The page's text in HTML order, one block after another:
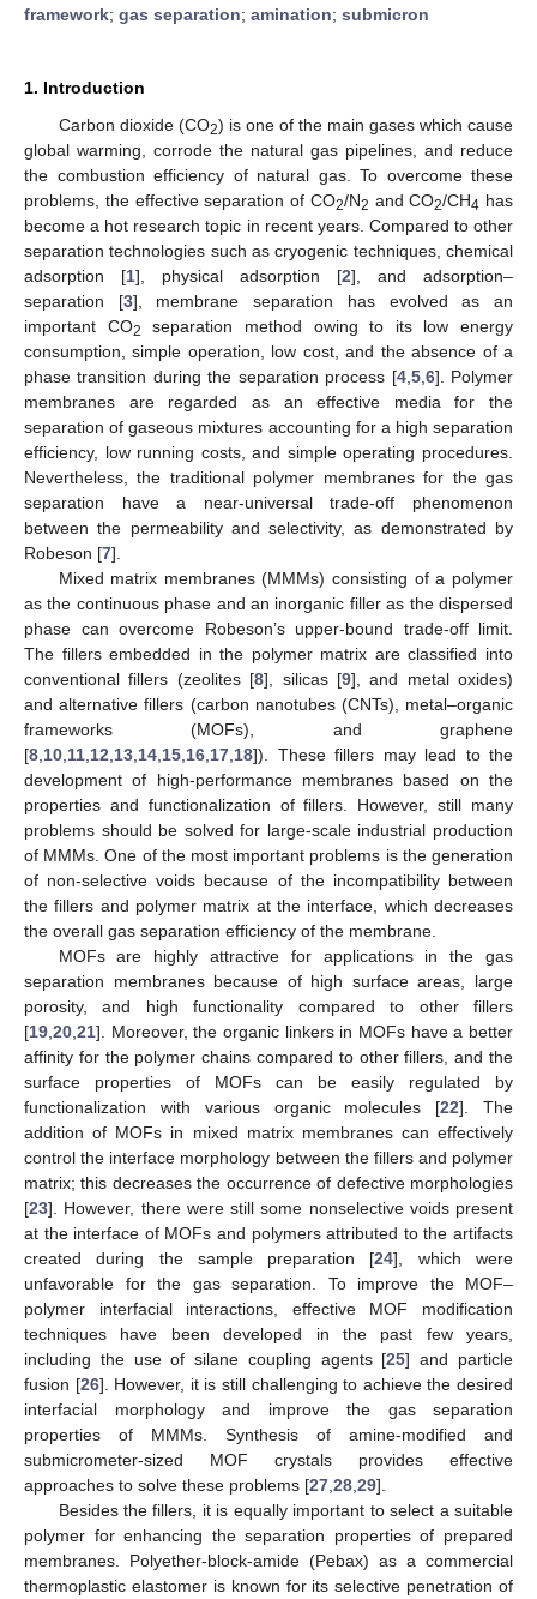
framework; gas separation; amination; submicron
1. Introduction
Carbon dioxide (CO2) is one of the main gases which cause
global warming, corrode the natural gas pipelines, and reduce
the combustion efficiency of natural gas. To overcome these
problems, the effective separation of CO2/N2 and CO2/CH4 has
become a hot research topic in recent years. Compared to other
separation technologies such as cryogenic techniques, chemical
adsorption [1], physical adsorption [2], and adsorption–
separation [3], membrane separation has evolved as an
important CO2
separation method owing to its low energy
consumption, simple operation, low cost, and the absence of a
phase transition during the separation process [4, 5, 6]. Polymer
membranes are regarded as an effective media for the
separation of gaseous mixtures accounting for a high separation
efficiency, low running costs, and simple operating procedures.
Nevertheless, the traditional polymer membranes for the gas
separation have a near-universal trade-off phenomenon
between the permeability and selectivity, as demonstrated by
Robeson [7].
Mixed matrix membranes (MMMs) consisting of a polymer
as the continuous phase and an inorganic filler as the dispersed
phase can overcome Robeson’s upper-bound trade-off limit.
The fillers embedded in the polymer matrix are classified into
conventional fillers (zeolites [8], silicas [9], and metal oxides)
and alternative fillers (carbon nanotubes (CNTs), metal–organic
frameworks (MOFs), and graphene
[8 10 11 12 13 14 15 16 17 18]). These fillers may lead to the
development of high-performance membranes based on the
properties and functionalization of fillers. However, still many
problems should be solved for large-scale industrial production
of MMMs. One of the most important problems is the generation
of non-selective voids because of the incompatibility between
the fillers and polymer matrix at the interface, which decreases
the overall gas separation efficiency of the membrane.
MOFs are highly attractive for applications in the gas
separation membranes because of high surface areas, large
porosity, and high functionality compared to other fillers
[19 20 21]. Moreover, the organic linkers in MOFs have a better
affinity for the polymer chains compared to other fillers, and the
surface properties of MOFs can be easily regulated by
functionalization with various organic molecules [22]. The
addition of MOFs in mixed matrix membranes can effectively
control the interface morphology between the fillers and polymer
matrix; this decreases the occurrence of defective morphologies
[23]. However, there were still some nonselective voids present
at the interface of MOFs and polymers attributed to the artifacts
created during the sample preparation [24], which were
unfavorable for the gas separation. To improve the MOF–
polymer interfacial interactions, effective MOF modification
techniques have been developed in the past few years,
including the use of silane coupling agents [25] and particle
fusion [26]. However, it is still challenging to achieve the desired
interfacial morphology and improve the gas separation
properties of MMMs. Synthesis of amine-modified and
submicrometer-sized MOF crystals provides effective
approaches to solve these problems [27 28 29].
Besides the fillers, it is equally important to select a suitable
polymer for enhancing the separation properties of prepared
membranes. Polyether-block-amide (Pebax) as a commercial
thermoplastic elastomer is known for its selective penetration of